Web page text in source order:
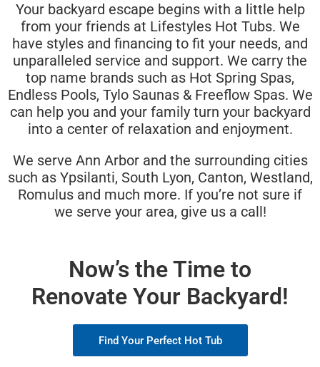
Your backyard escape begins with a little help
from your friends at Lifestyles Hot Tubs. We
have styles and financing to fit your needs, and
unparalleled service and support. We carry the
top name brands such as Hot Spring Spas,
Endless Pools, Tylo Saunas & Freeflow Spas. We
can help you and your family turn your backyard
into a center of relaxation and enjoyment.
We serve Ann Arbor and the surrounding cities
such as Ypsilanti, South Lyon, Canton, Westland,
Romulus and much more. If you’re not sure if
we serve your area, give us a call!
Now’s the Time to
Renovate Your Backyard!
Find Your Perfect Hot Tub